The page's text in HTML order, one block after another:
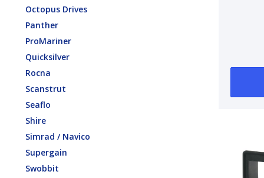
Octopus Drives
Panther
ProMariner
Quicksilver
Rocna
Scanstrut
Seaflo
Shire
Simrad / Navico
Supergain
Swobbit